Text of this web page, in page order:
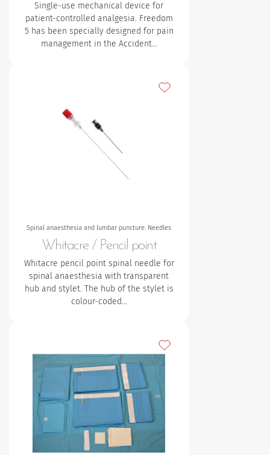
Single-use mechanical device for
patient-controlled analgesia. Freedom
5 has been specially designed for pain
management in the Accident…
Spinal anaesthesia and lumbar puncture: Needles
Whitacre / Pencil point
Whitacre pencil point spinal needle for
spinal anaesthesia with transparent
hub and stylet. The hub of the stylet is
colour-coded…
Add to my favourites
Add to my favourites